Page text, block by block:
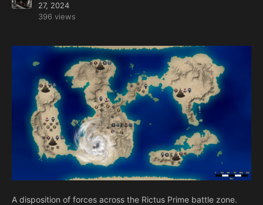
27, 2024
396 views
A disposition of forces across the Rictus Prime battle zone.